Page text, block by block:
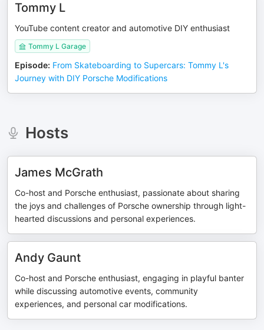
Tommy L
YouTube content creator and automotive DIY enthusiast
Tommy L Garage
Episode: From Skateboarding to Supercars: Tommy L's
Journey with DIY Porsche Modifications
Hosts
James McGrath
Co-host and Porsche enthusiast, passionate about sharing
the joys and challenges of Porsche ownership through light-
hearted discussions and personal experiences.
Andy Gaunt
Co-host and Porsche enthusiast, engaging in playful banter
while discussing automotive events, community
experiences, and personal car modifications.